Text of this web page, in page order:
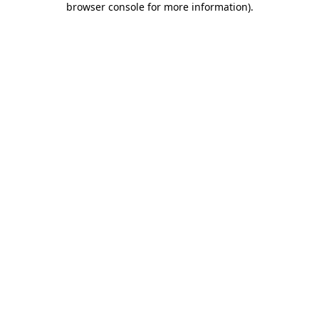
browser console for more information).